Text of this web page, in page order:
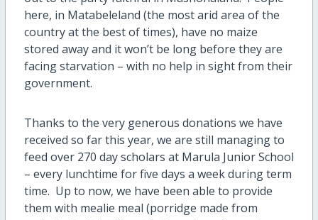
here, in Matabeleland (the most arid area of the
country at the best of times), have no maize
stored away and it won’t be long before they are
facing starvation – with no help in sight from their
government.
Thanks to the very generous donations we have
received so far this year, we are still managing to
feed over 270 day scholars at Marula Junior School
– every lunchtime for five days a week during term
time. Up to now, we have been able to provide
them with mealie meal (porridge made from